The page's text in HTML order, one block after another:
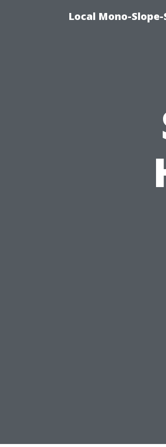
Local Mono-